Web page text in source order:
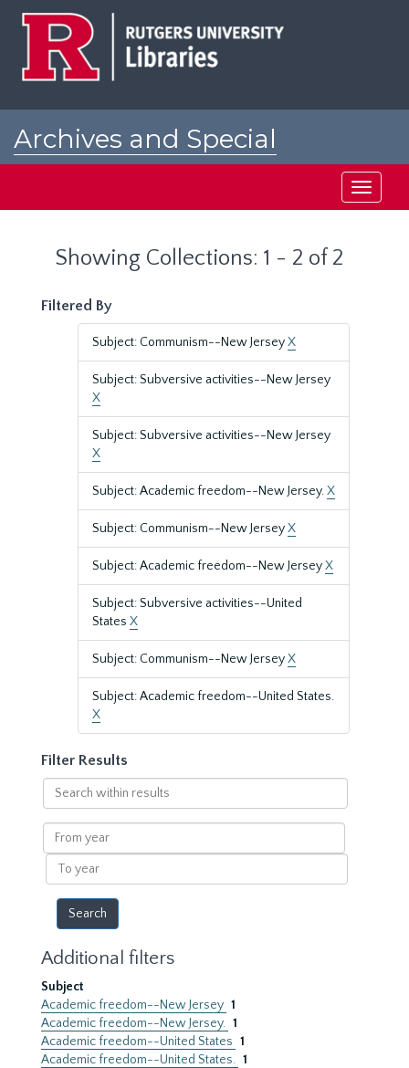
Archives and Special
Toggle
Showing Collections: 1 - 2 of 2
Filtered By
Subject: Communism--New JerseyX
Subject: Subversive activities--New Jersey
X
Subject: Subversive activities--New Jersey
X
Subject: Academic freedom--New Jersey.X
Subject: Communism--New JerseyX
Subject: Academic freedom--New JerseyX
Subject: Subversive activities--United
States X
Subject: Communism--New JerseyX
Subject: Academic freedom--United States.
X
Filter Results
Search
within
results
From
year
To
year
Additional filters
Subject
Academic freedom--New Jersey 1
Academic freedom--New Jersey. 1
Academic freedom--United States 1
Academic freedom--United States. 1